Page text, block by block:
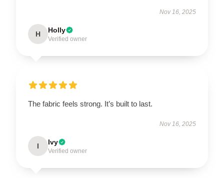
Nov 16, 2025
H Holly
Verified owner
The fabric feels strong. It’s built to last.
Nov 16, 2025
I Ivy
Verified owner